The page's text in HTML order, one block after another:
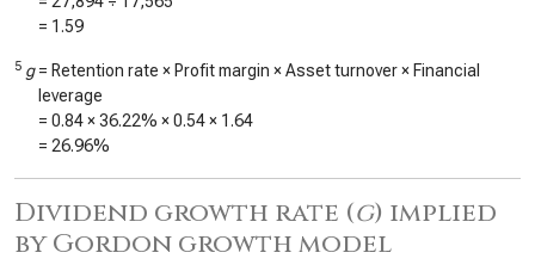
= 1.59
5 g= Retention rate × Profit margin × Asset turnover × Financial
leverage
= 0.84×36.22% ×0.54× 1.64
= 26.96%
Dividend growth rate (g) implied
by Gordon growth model